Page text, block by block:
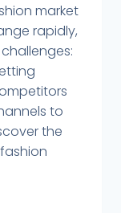
market
rapidly,
to
the